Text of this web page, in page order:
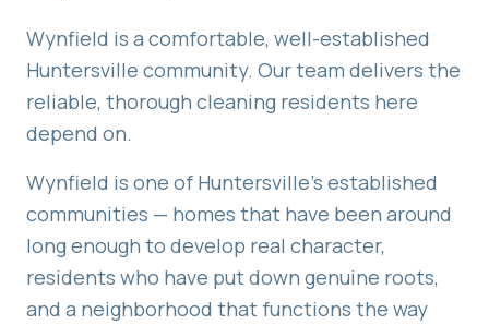
Wynfield is a comfortable, well-established
Huntersville community. Our team delivers the
reliable, thorough cleaning residents here
depend on.
Wynfield is one of Huntersville's established
communities — homes that have been around
long enough to develop real character,
residents who have put down genuine roots,
and a neighborhood that functions the way